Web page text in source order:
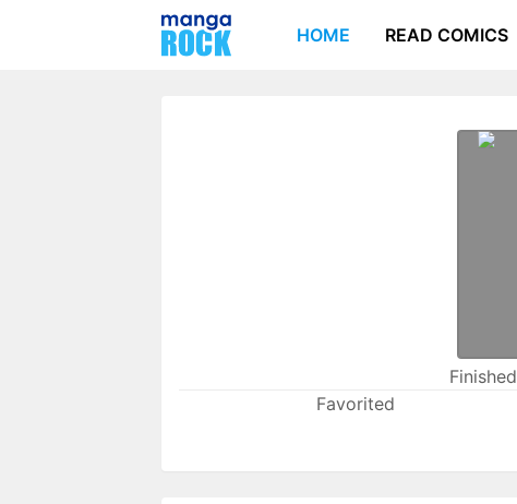
HOME READ COMICS
Finished
Favorited